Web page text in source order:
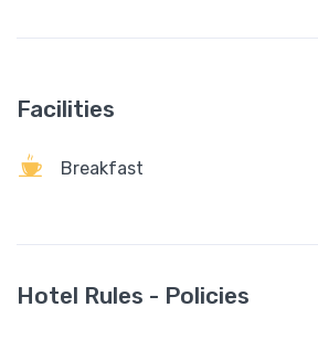
Facilities
Breakfast
Hotel Rules - Policies